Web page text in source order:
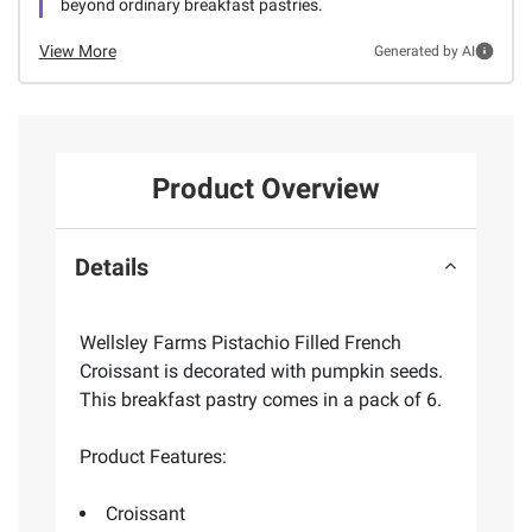
beyond ordinary breakfast pastries.
View More Generated by AI
Product Overview
Details
Wellsley Farms Pistachio Filled French
Croissant is decorated with pumpkin seeds.
This breakfast pastry comes in a pack of 6.
Product Features:
Croissant